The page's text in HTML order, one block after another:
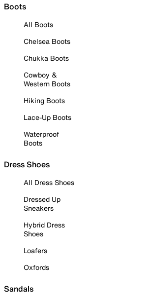
Boots
All Boots
Chelsea Boots
Chukka Boots
Cowboy &
Western Boots
Hiking Boots
Lace-Up Boots
Waterproof
Boots
Dress Shoes
All Dress Shoes
Dressed Up
Sneakers
Hybrid Dress
Shoes
Loafers
Oxfords
Sandals